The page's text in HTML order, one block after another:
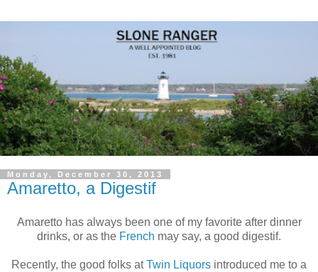
Monday, December 30, 2013
Amaretto, a Digestif
Amaretto has always been one of my favorite after dinner
drinks, or as the French may say, a good digestif.
Recently, the good folks atTwin Liquors introduced me to a